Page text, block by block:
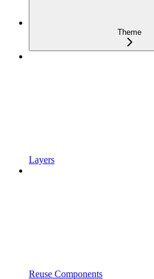
Theme
Layers
Reuse Components